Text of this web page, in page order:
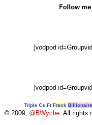
Follow
[vodpod
[vodpod
Triple Cs FtFreck Billionaire
© 2009, @BWyche. All rights